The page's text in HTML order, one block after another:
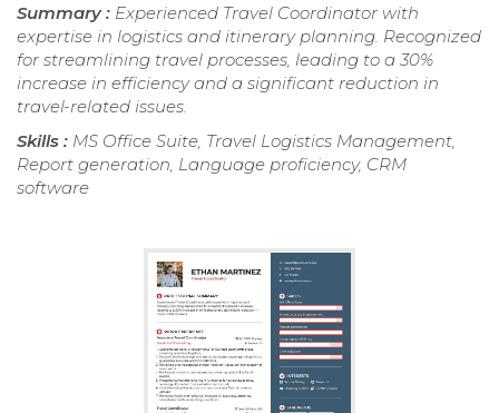
Summary : Experienced Travel Coordinator with
expertise in logistics and itinerary planning. Recognized
for streamlining travel processes, leading to a 30%
increase in efficiency and a significant reduction in
travel-related issues.
Skills : MS Office Suite, Travel Logistics Management,
Report generation, Language proficiency, CRM
software